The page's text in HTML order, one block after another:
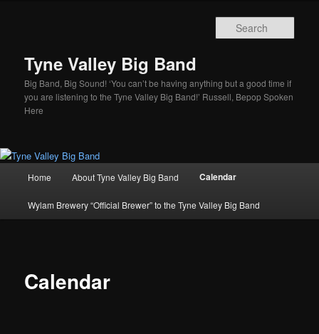
Tyne Valley Big Band
Big Band, Big Sound! ‘You can’t be having anything but a good time if
you are listening to the Tyne Valley Big Band!’ Russell, Bepop Spoken
Here
Home About Tyne Valley Big Band Calendar
Wylam Brewery “Official Brewer” to the Tyne Valley Big Band
Calendar